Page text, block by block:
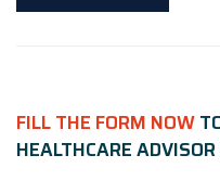
FILL THE FORM NOW
HEALTHCARE ADVISOR